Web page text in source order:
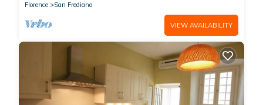
Florence
San Frediano
VIEW AVAILABILITY